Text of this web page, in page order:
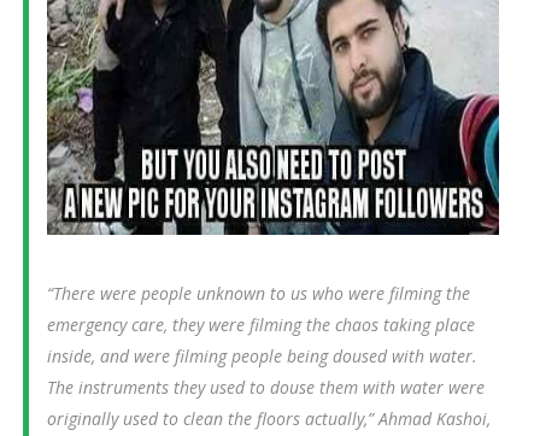
“There were people unknown to us who were filming the
emergency care, they were filming the chaos taking place
inside, and were filming people being doused with water.
The instruments they used to douse them with water were
originally used to clean the floors actually,” Ahmad Kashoi,